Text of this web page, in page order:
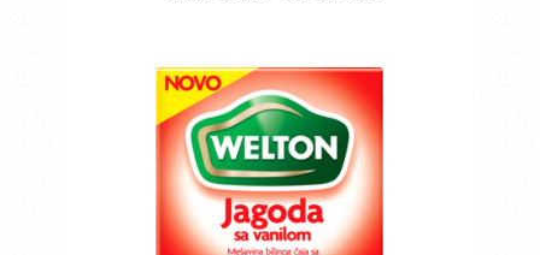
Add to Cart